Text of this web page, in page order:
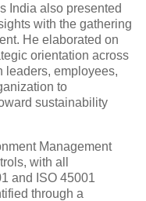
India also presented
with the gathering
He elaborated on
orientation across
leaders, employees,
to
sustainability
Management
with all
and ISO 45001
through a